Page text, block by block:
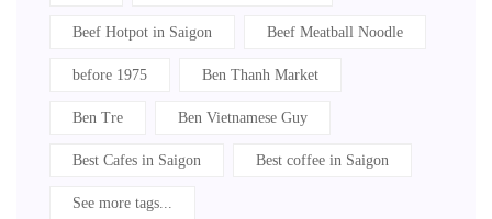
Beef Hotpot in Saigon Beef Meatball Noodle
before 1975 Ben Thanh Market
Ben Tre Ben Vietnamese Guy
Best Cafes in Saigon Best coffee in Saigon
See more tags...